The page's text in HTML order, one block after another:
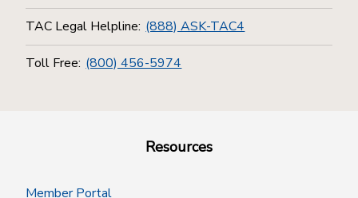
TAC Legal Helpline: (888) ASK-TAC4
Toll Free: (800) 456-5974
Resources
Member Portal